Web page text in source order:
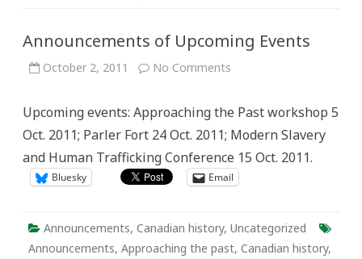
Announcements of Upcoming Events
October 2, 2011 No Comments
Events
Upcoming events: Approaching the Past workshop 5
Oct. 2011; Parler Fort 24 Oct. 2011; Modern Slavery
and Human Trafficking Conference 15 Oct. 2011.
Bluesky Email
Announcements, Canadian history, Uncategorized
Announcements, Approaching the past, Canadian history,